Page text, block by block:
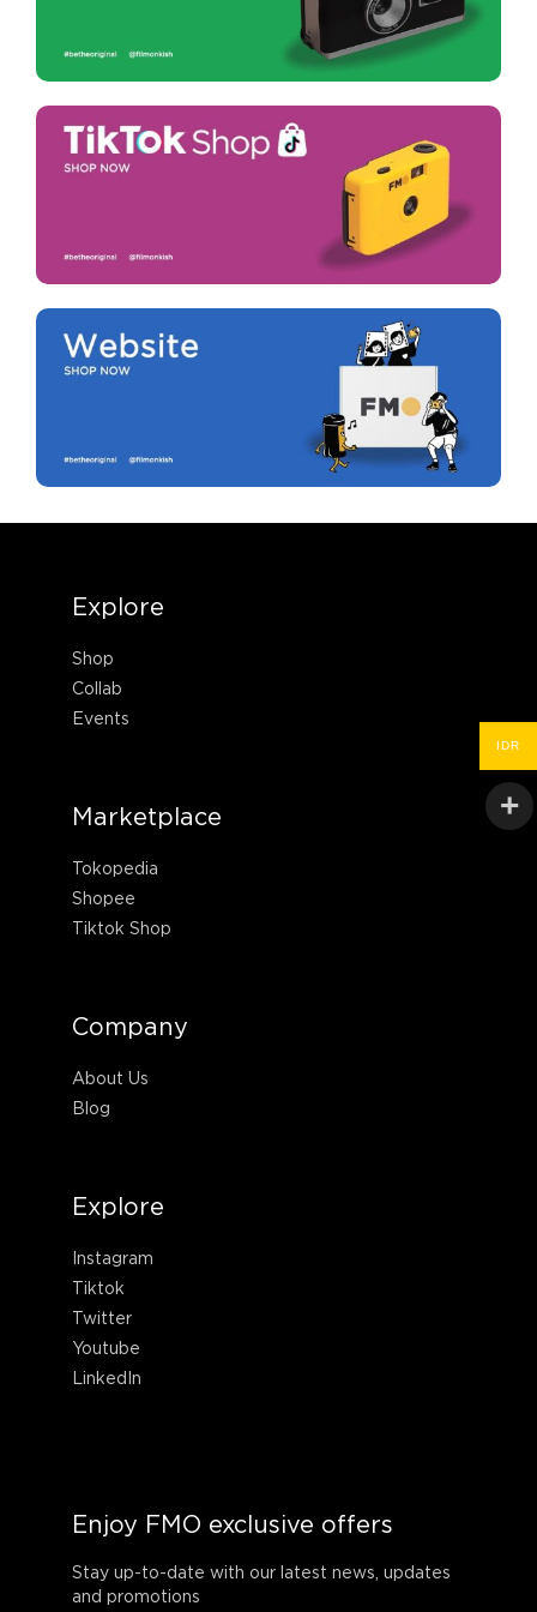
Explore
Shop
Collab
Events
Marketplace
Tokopedia
Shopee
Tiktok Shop
Company
About Us
Blog
Explore
Instagram
Tiktok
Twitter
Youtube
LinkedIn
Enjoy FMO exclusive offers
Stay up-to-date with our latest news, updates
and promotions
IDR